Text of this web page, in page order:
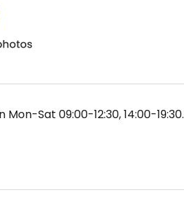
Mon-Sat 09:00-12:30, 14:00-19:30.